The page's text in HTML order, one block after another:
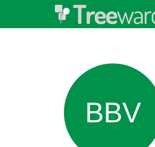
BBV